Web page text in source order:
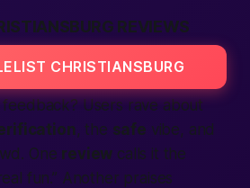
REVIEWS
CHRISTIANSBURG
Users rave about
, the safe vibe, and
One review calls it the
fun.” Another praises